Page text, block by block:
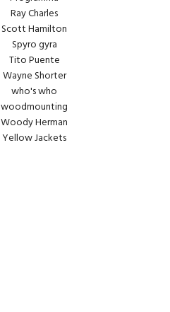
Ray Charles
Scott Hamilton
Spyro gyra
Tito Puente
Wayne Shorter
who's who
woodmounting
Woody Herman
Yellow Jackets